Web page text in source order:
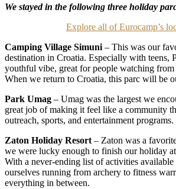
We stayed in the following three holiday
Explore all of Eurocamp’s
Camping Village Simuni – This was our
destination in Croatia. Especially with teens,
youthful vibe, great for people watching from
When we return to Croatia, this parc will be
Park Umag – Umag was the largest we
great job of making it feel like a community
outreach, sports, and entertainment programs.
Zaton Holiday Resort – Zaton was a
we were lucky enough to finish our holiday
With a never-ending list of activities available
ourselves running from archery to fitness
everything in between.